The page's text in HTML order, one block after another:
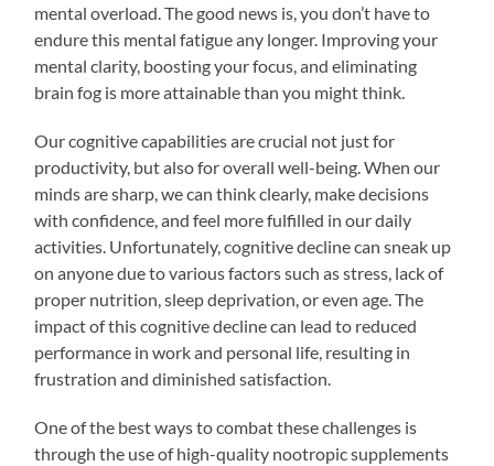
mental overload. The good news is, you don’t have to
endure this mental fatigue any longer. Improving your
mental clarity, boosting your focus, and eliminating
brain fog is more attainable than you might think.
Our cognitive capabilities are crucial not just for
productivity, but also for overall well-being. When our
minds are sharp, we can think clearly, make decisions
with confidence, and feel more fulfilled in our daily
activities. Unfortunately, cognitive decline can sneak up
on anyone due to various factors such as stress, lack of
proper nutrition, sleep deprivation, or even age. The
impact of this cognitive decline can lead to reduced
performance in work and personal life, resulting in
frustration and diminished satisfaction.
One of the best ways to combat these challenges is
through the use of high-quality nootropic supplements